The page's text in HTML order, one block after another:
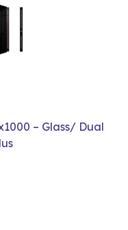
– Glass/ Dual